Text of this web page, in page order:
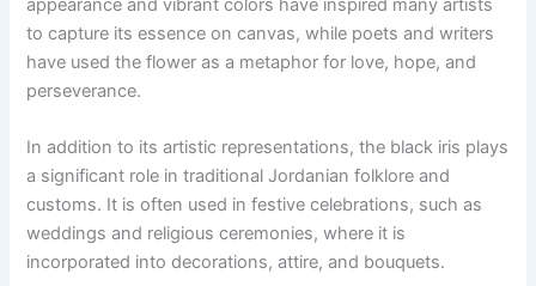
to capture its essence on canvas, while poets and writers
have used the flower as a metaphor for love, hope, and
perseverance.
In addition to its artistic representations, the black iris plays
a significant role in traditional Jordanian folklore and
customs. It is often used in festive celebrations, such as
weddings and religious ceremonies, where it is
incorporated into decorations, attire, and bouquets.